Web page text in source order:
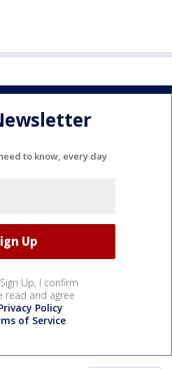
to know, every day
Up, I confirm
read and agree
Policy
of Service.